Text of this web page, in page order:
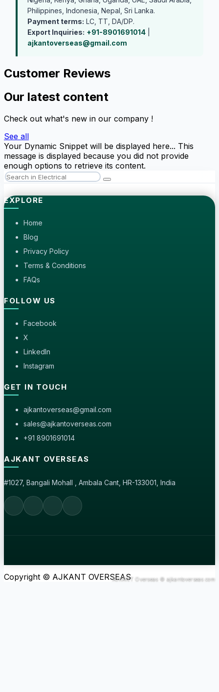
Philippines, Indonesia, Nepal, Sri Lanka.
Payment terms: LC, TT, DA/DP.
Export Inquiries: +91-8901691014
ajkantoverseas@gmail.com
Customer Reviews
Our latest content
Check out what's new in our company !
See all
Your Dynamic Snippet will be displayed here... This
message is displayed because you did not provide
enough options to retrieve its content.
EXPLORE
Home
Blog
Privacy Policy
Terms & Conditions
FAQs
FOLLOW US
Facebook
X
LinkedIn
Instagram
GET IN TOUCH
ajkantoverseas@gmail.com
sales@ajkantoverseas.com
+91 8901691014
AJKANT OVERSEAS
#1027, Bangali Mohall , Ambala Cant, HR-133001, India
Copyright © AJKANT OVERSEAS